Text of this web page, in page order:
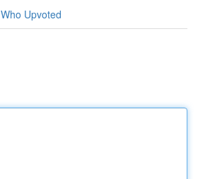
Who Upvoted